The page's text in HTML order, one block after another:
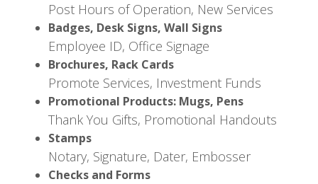
Post Hours of Operation, New Services
Badges, Desk Signs, Wall Signs
Employee ID, Office Signage
Brochures, Rack Cards
Promote Services, Investment Funds
Promotional Products: Mugs, Pens
Thank You Gifts, Promotional Handouts
Stamps
Notary, Signature, Dater, Embosser
Checks and Forms